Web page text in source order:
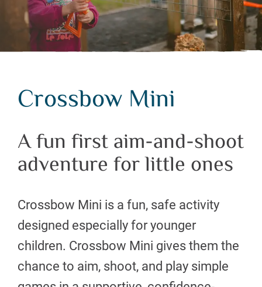
Crossbow Mini
A fun first aim-and-shoot
adventure for little ones
Crossbow Mini is a fun, safe activity
designed especially for younger
children. Crossbow Mini gives them the
chance to aim, shoot, and play simple